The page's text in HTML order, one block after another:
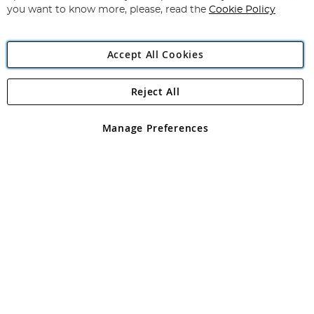
Angling Direct Plc
Angling Direct plc, 2D Wendover Road, Rackheath Industrial
registered in England and Wales No 05151321. VAT No GB 152140945
you want to know more, please, read the Cookie Policy
Accept All Cookies
Manage Preferences
Reject All